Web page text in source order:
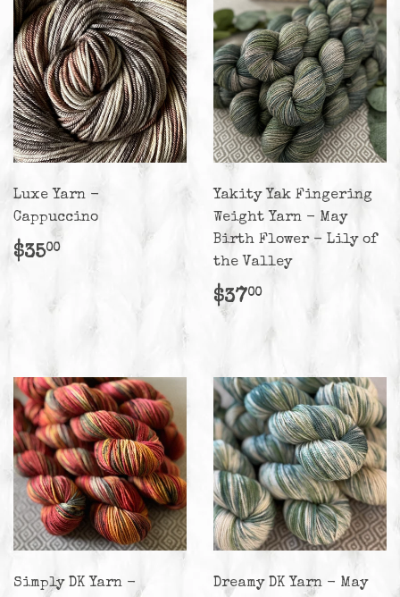
Luxe Yarn -
Cappuccino
Regular
$3500$35.00
Yakity Yak Fingering
Weight Yarn - May
Birth Flower - Lily of
the Valley
Regular
price
$3700$37.00
Simply DK Yarn -
Dreamy DK Yarn - May